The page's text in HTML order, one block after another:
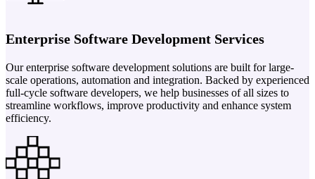
Enterprise Software Development Services
Our enterprise software development solutions are built for large-
scale operations, automation and integration. Backed by experienced
full-cycle software developers, we help businesses of all sizes to
streamline workflows, improve productivity and enhance system
efficiency.